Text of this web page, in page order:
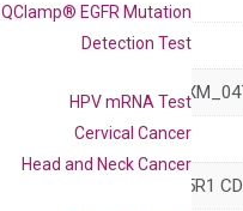
QClamp® EGFR Mutation
Detection Test
HPV mRNA Test
Cervical Cancer
Head and Neck Cancer
728
NM_001736
C5AR1
C5A C5AR C5R1